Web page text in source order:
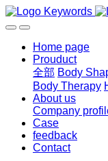
Home page
Prouduct
全部 Body
Body Therapy
About us
Company
Case
feedback
Contact